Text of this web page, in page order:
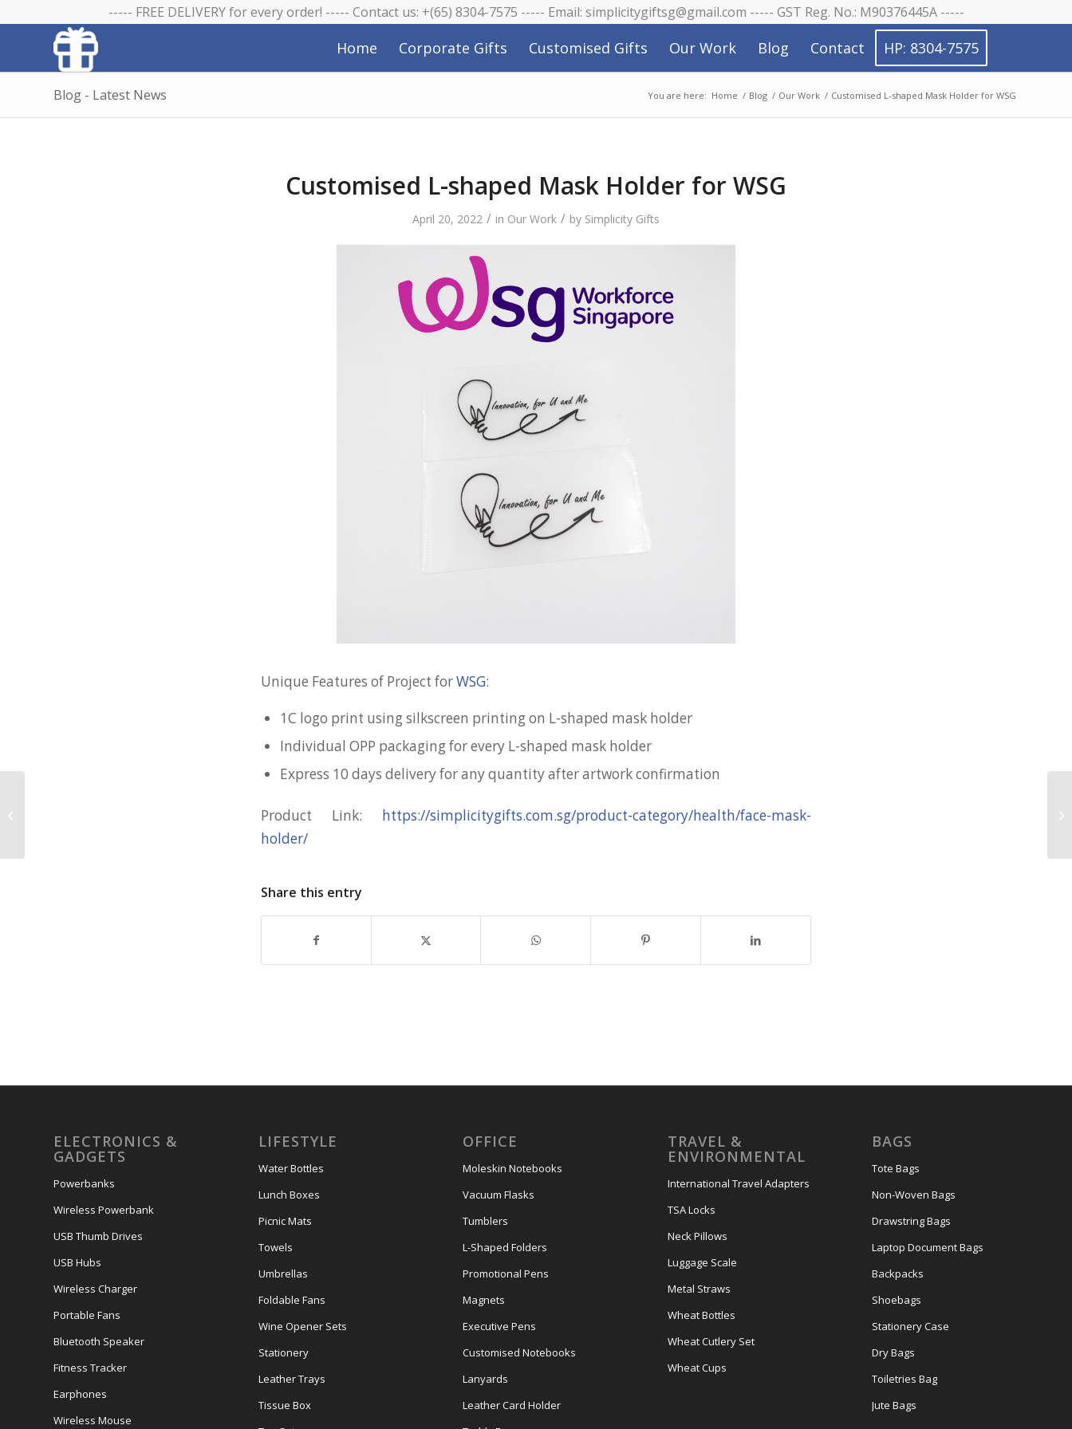
----- FREE DELIVERY for every order! ----- Contact us: +(65) 8304-7575 ----- Email: simplicitygiftsg@gmail.com ----- GST Reg. No.: M90376445A -----
Home Corporate Gifts Customised Gifts Our Work Blog Contact HP: 8304-7575
Blog - Latest News You are here: Home / Blog / Our Work / Customised L-shaped Mask Holder for WSG
Customised L-shaped Mask Holder for WSG
April 20, 2022 / in Our Work / by Simplicity Gifts
Unique Features of Project forWSG:
1C logo print using silkscreen printing on L-shaped mask holder
Individual OPP packaging for every L-shaped mask holder
Express 10 days delivery for any quantity after artwork confirmation
Product Link: https://simplicitygifts.com.sg/product-category/health/face-mask-
holder/
Share this entry
ELECTRONICS &
GADGETS
Powerbanks
Wireless Powerbank
USB Thumb Drives
USB Hubs
Wireless Charger
Portable Fans
Bluetooth Speaker
Fitness Tracker
Earphones
Wireless Mouse
LIFESTYLE
Water Bottles
Lunch Boxes
Picnic Mats
Towels
Umbrellas
Foldable Fans
Wine Opener Sets
Stationery
Leather Trays
Tissue Box
OFFICE
Moleskin Notebooks
Vacuum Flasks
Tumblers
L-Shaped Folders
Promotional Pens
Magnets
Executive Pens
Customised Notebooks
Lanyards
Leather Card Holder
TRAVEL &
ENVIRONMENTAL
International Travel Adapters
TSA Locks
Neck Pillows
Luggage Scale
Metal Straws
Wheat Bottles
Wheat Cutlery Set
Wheat Cups
BAGS
Tote Bags
Non-Woven Bags
Drawstring Bags
Laptop Document Bags
Backpacks
Shoebags
Stationery Case
Dry Bags
Toiletries Bag
Jute Bags